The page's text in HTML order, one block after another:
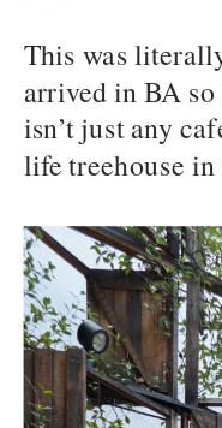
This was
arrived in BA
isn’t just any
life treehouse